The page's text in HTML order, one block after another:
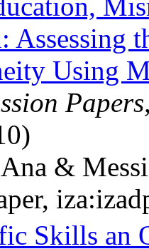
Assessing
Using
&
Skills an